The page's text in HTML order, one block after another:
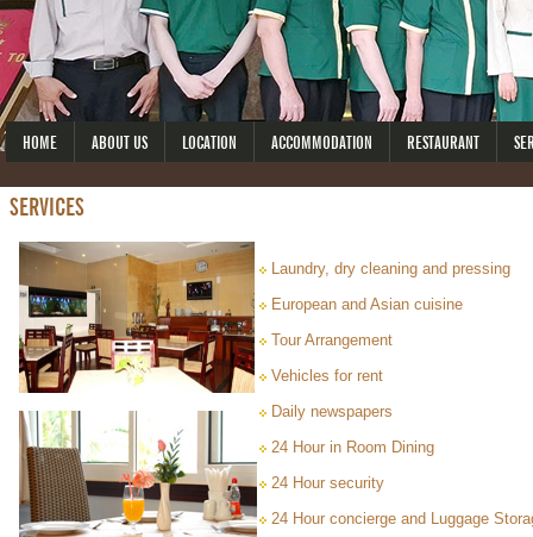
HOME ABOUT US LOCATION ACCOMMODATION RESTAURANT
SERVICES
Laundry, dry cleaning and pressing
European and Asian cuisine
Tour Arrangement
Vehicles for rent
Daily newspapers
24 Hour in Room Dining
24 Hour security
24 Hour concierge and Luggage